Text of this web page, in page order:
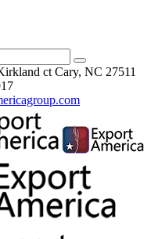
ct Cary, NC 27511